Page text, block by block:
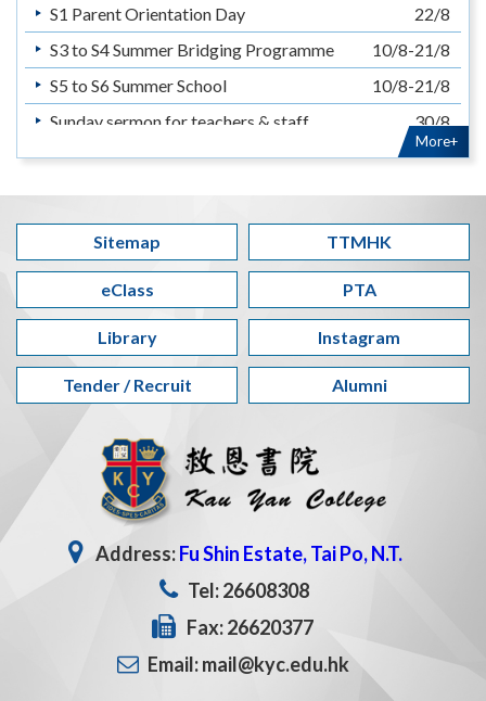
S1 Parent Orientation Day
22/8
S3 to S4 Summer Bridging Programme
10/8-21/8
S5 to S6 Summer School
10/8-21/8
Sunday sermon for teachers & staff
30/8
暑假
14/7-31/8
Summer Holiday
14/7-31/8
More+
Sitemap TTMHK
eClass PTA
Library Instagram
Tender / Recruit Alumni
Address:Fu Shin Estate, Tai Po, N.T.
Tel: 26608308
Fax: 26620377
Email: mail@kyc.edu.hk